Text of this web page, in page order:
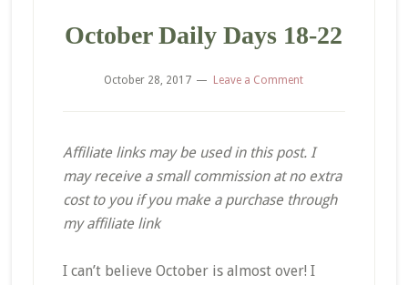
October Daily Days 18-22
October 28, 2017 Leave a Comment
Affiliate links may be used in this post. I
may receive a small commission at no extra
cost to you if you make a purchase through
my affiliate link
I can’t believe October is almost over! I